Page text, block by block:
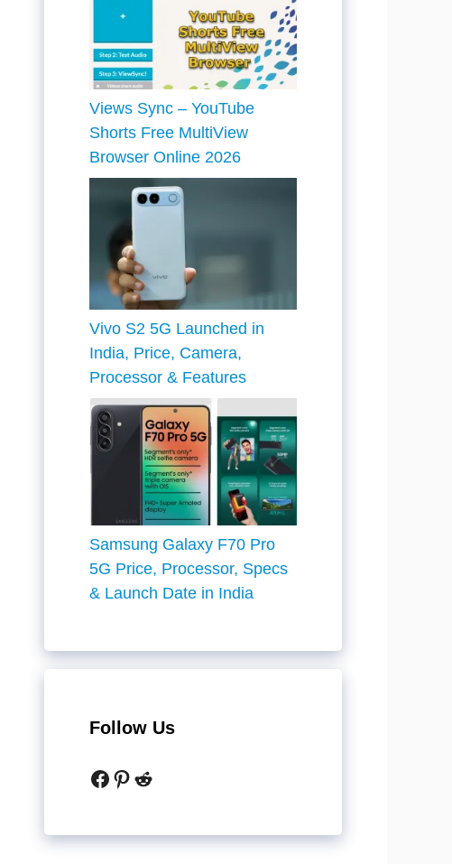
Views Sync – YouTube
Shorts Free MultiView
Browser Online 2026
Vivo S2 5G Launched in
India, Price, Camera,
Processor & Features
Samsung Galaxy F70 Pro
5G Price, Processor, Specs
& Launch Date in India
Follow Us
Facebook
Pinterest
Reddit